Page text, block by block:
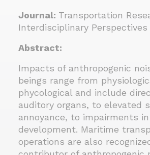
Journal: Transportation
Interdisciplinary Perspectives
Abstract:
Impacts of anthropogenic
beings range from
phycological and include
auditory organs, to elevated
annoyance, to impairments
development. Maritime
operations are also